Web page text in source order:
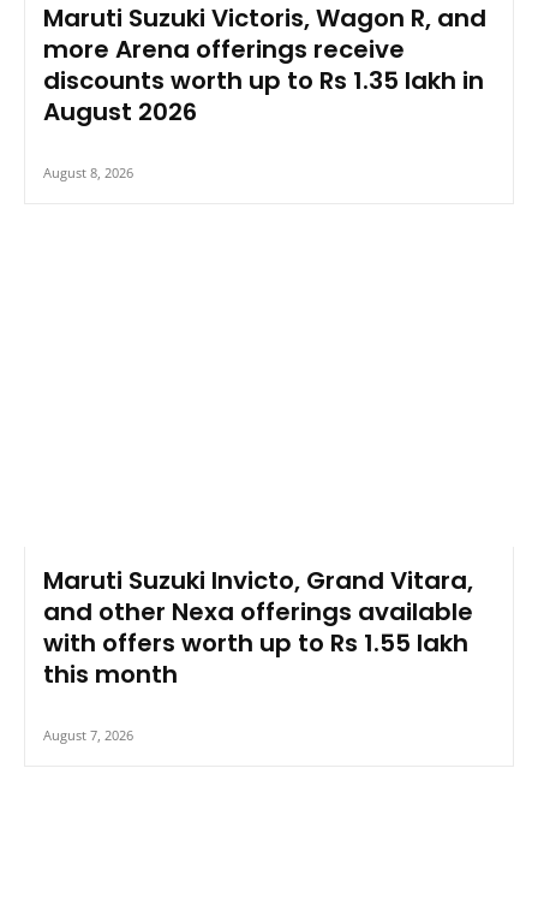
Maruti Suzuki Victoris, Wagon R, and
more Arena offerings receive
discounts worth up to Rs 1.35 lakh in
August 2026
August 8, 2026
Maruti Suzuki Invicto, Grand Vitara,
and other Nexa offerings available
with offers worth up to Rs 1.55 lakh
this month
August 7, 2026